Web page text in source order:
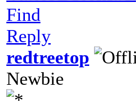
Find
Reply
redtreetop
Newbie